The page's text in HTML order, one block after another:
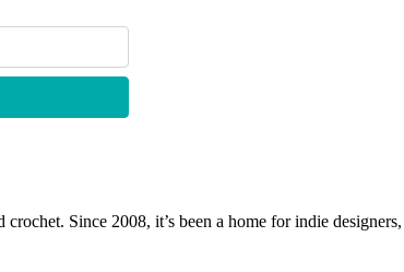
Since 2008, it’s been a home for indie